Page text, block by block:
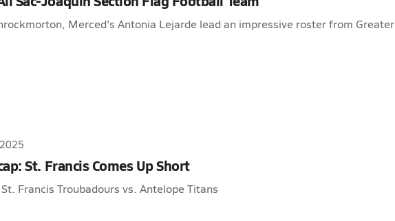
Merced's Antonia Lejarde lead an impressive roster from Greater
St. Francis Comes Up Short
Francis Troubadours vs. Antelope Titans